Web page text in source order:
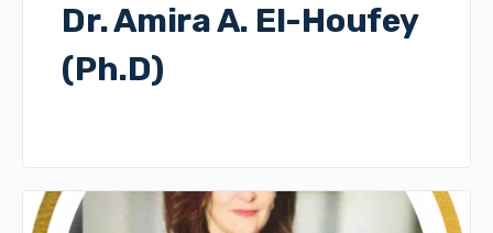
Dr. Amira A. El-Houfey
(Ph.D)